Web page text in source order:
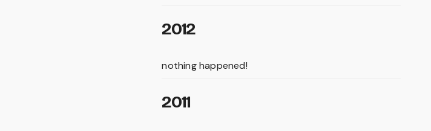
2012
nothing happened!
2011